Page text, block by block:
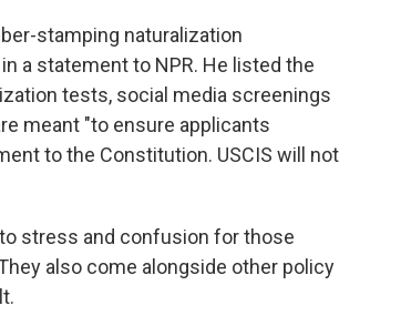
stamping naturalization
a statement to NPR. He listed the
tests, social media screenings
meant "to ensure applicants
to the Constitution. USCIS will not
stress and confusion for those
also come alongside other policy